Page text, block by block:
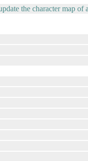
the character map